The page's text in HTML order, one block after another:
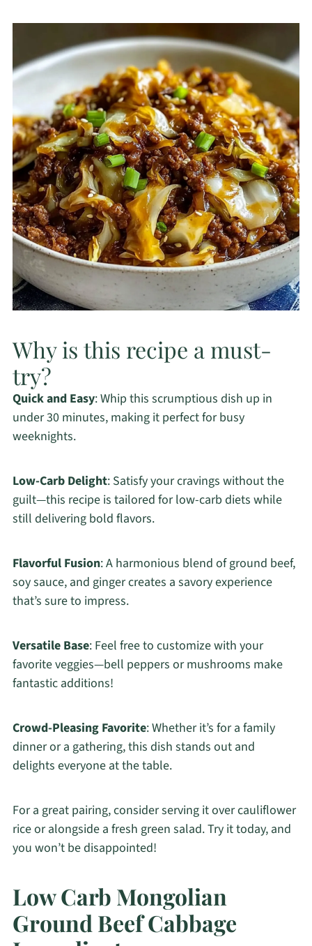
Why is this recipe a must-
try?
Quick and Easy: Whip this scrumptious dish up in
under 30 minutes, making it perfect for busy
weeknights.
Low-Carb Delight: Satisfy your cravings without the
guilt—this recipe is tailored for low-carb diets while
still delivering bold flavors.
Flavorful Fusion: A harmonious blend of ground beef,
soy sauce, and ginger creates a savory experience
that’s sure to impress.
Versatile Base: Feel free to customize with your
favorite veggies—bell peppers or mushrooms make
fantastic additions!
Crowd-Pleasing Favorite: Whether it’s for a family
dinner or a gathering, this dish stands out and
delights everyone at the table.
For a great pairing, consider serving it over cauliflower
rice or alongside a fresh green salad. Try it today, and
you won’t be disappointed!
Low Carb Mongolian
Ground Beef Cabbage